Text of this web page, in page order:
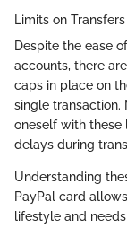
Limits on Transfers
Despite the ease
accounts, there
caps in place on
single transaction.
oneself with these
delays during
Understanding
PayPal card
lifestyle and